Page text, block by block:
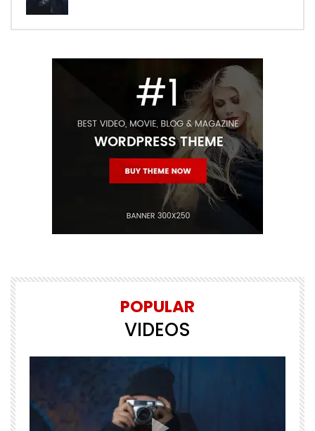
POPULAR
VIDEOS